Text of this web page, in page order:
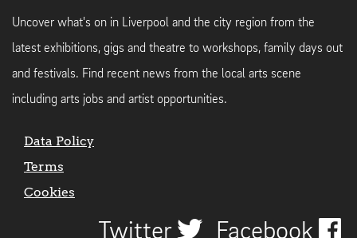
Uncover what's on in Liverpool and the city region from the
latest exhibitions, gigs and theatre to workshops, family days out
and festivals. Find recent news from the local arts scene
including arts jobs and artist opportunities.
Data Policy
Terms
Cookies
Twitter Facebook